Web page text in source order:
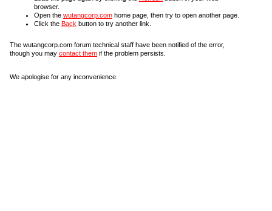
browser.
Open the wutangcorp.com home page, then try to open another page.
Click the Back button to try another link.
The wutangcorp.com forum technical staff have been notified of the error,
though you may contact them if the problem persists.
We apologise for any inconvenience.